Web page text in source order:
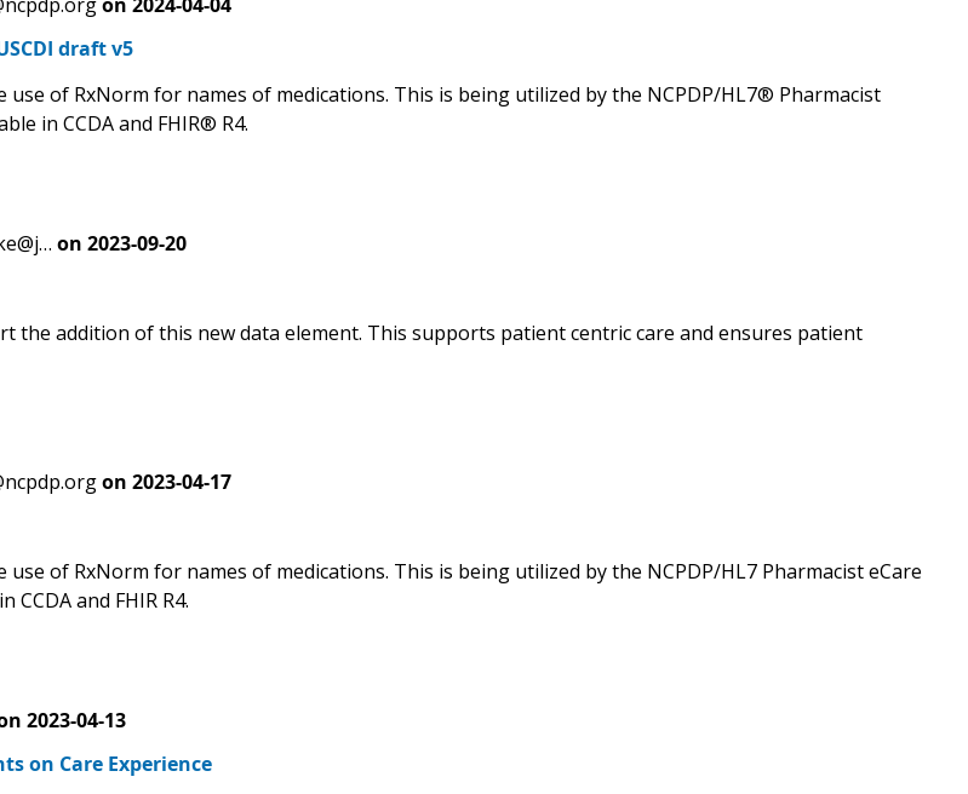
draft v5
use of RxNorm for names of medications. This is being utilized by the NCPDP/HL7® Pharmacist
in CCDA and FHIR® R4.
on 2023-09-20
the addition of this new data element. This supports patient centric care and ensures patient
on 2023-04-17
use of RxNorm for names of medications. This is being utilized by the NCPDP/HL7 Pharmacist eCare
CCDA and FHIR R4.
2023-04-13
on Care Experience